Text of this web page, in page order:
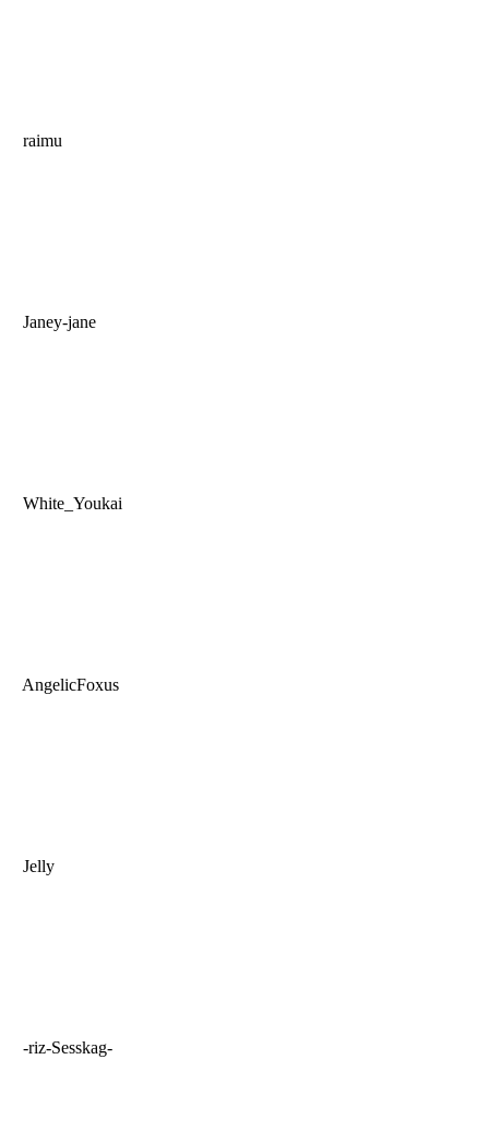
raimu
Janey-jane
White_Youkai
AngelicFoxus
Jelly
-riz-Sesskag-